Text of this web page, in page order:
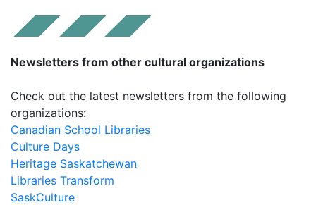
Newsletters from other cultural organizations
Check out the latest newsletters from the following
organizations:
Canadian School Libraries
Culture Days
Heritage Saskatchewan
Libraries Transform
SaskCulture